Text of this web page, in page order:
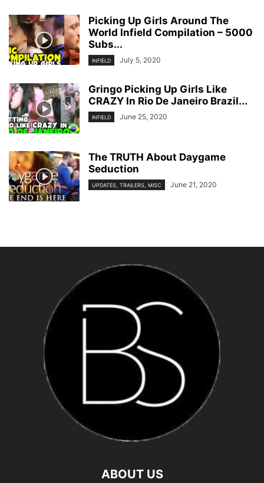
Picking Up Girls Around The
World Infield Compilation – 5000
Subs...
INFIELD July 5, 2020
Gringo Picking Up Girls Like
CRAZY In Rio De Janeiro Brazil...
INFIELD June 25, 2020
The TRUTH About Daygame
Seduction
UPDATES, TRAILERS, MISC June 21, 2020
ABOUT US